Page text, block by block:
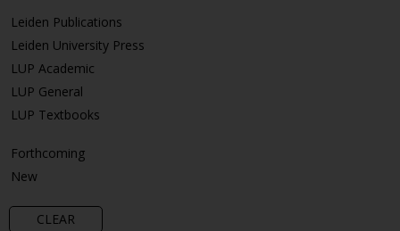
Leiden Publications
Leiden University Press
LUP Academic
LUP General
LUP Textbooks
Forthcoming
New
CLEAR